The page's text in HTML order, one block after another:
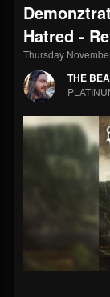
FOLLOWERS
203493
Forum
Hatred -
Thursday
THE